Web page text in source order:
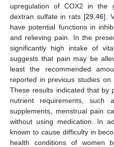
upregulation of COX2 in the
dextran sulfate in rats [29, 46].
have potential functions in
and relieving pain. In the
significantly high intake of
suggests that pain may be
least the recommended
reported in previous studies on
These results indicated that by
nutrient requirements,
supplements, menstrual pain
without using medication. In
known to cause difficulty in
health conditions of women